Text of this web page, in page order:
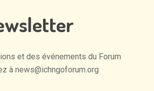
et des événements du Forum
à news@ichngoforum.org